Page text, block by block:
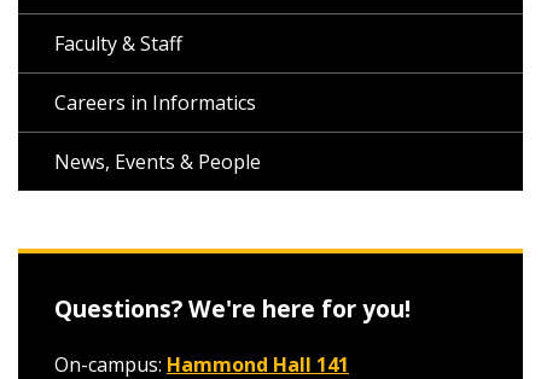
Faculty & Staff
Careers in Informatics
News, Events & People
Questions? We're here for you!
On-campus: Hammond Hall 141